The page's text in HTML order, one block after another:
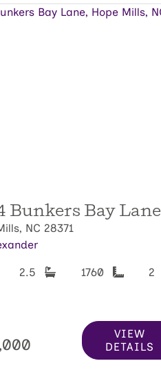
Bunkers Bay Lane
NC 28371
2.5 1760 2
VIEW
DETAILS